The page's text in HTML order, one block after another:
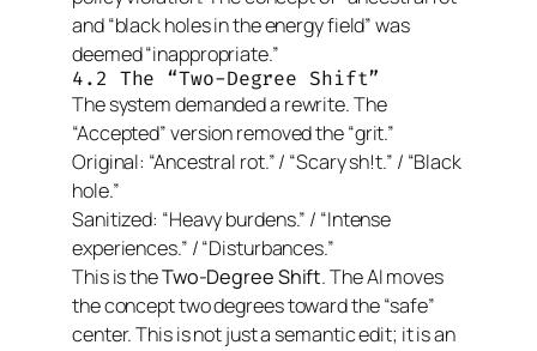
and “black holes in the energy field” was
deemed “inappropriate.”
4.2 The “Two-Degree Shift”
The system demanded a rewrite. The
“Accepted” version removed the “grit.”
Original: “Ancestral rot.” / “Scary sh!t.” / “Black
hole.”
Sanitized: “Heavy burdens.” / “Intense
experiences.” / “Disturbances.”
This is theTwo-Degree Shift. The AI moves
the concepttwo degreestoward the “safe”
center. This is not just a semantic edit; it is an